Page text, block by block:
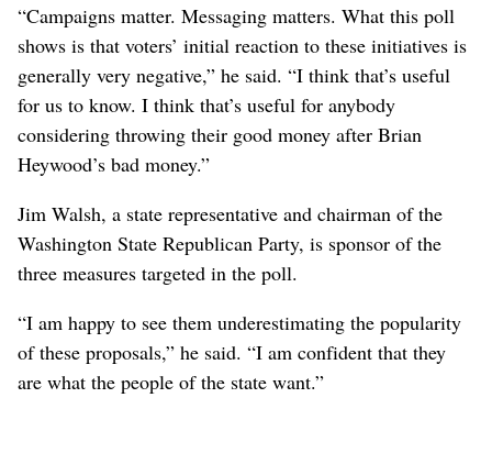
“Campaigns matter. Messaging matters. What this poll
shows is that voters’ initial reaction to these initiatives is
generally very negative,” he said. “I think that’s useful
for us to know. I think that’s useful for anybody
considering throwing their good money after Brian
Heywood’s bad money.”
Jim Walsh, a state representative and chairman of the
Washington State Republican Party, is sponsor of the
three measures targeted in the poll.
“I am happy to see them underestimating the popularity
of these proposals,” he said. “I am confident that they
are what the people of the state want.”